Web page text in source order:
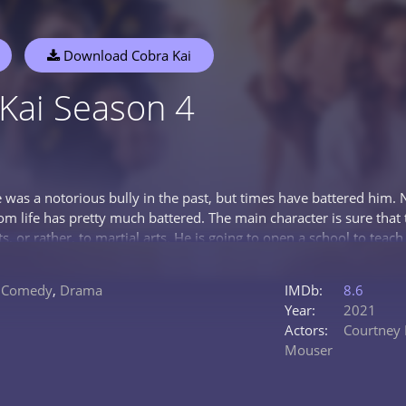
Download Cobra Kai
Season 4
was a notorious bully in the past, but times have battered him.
life has pretty much battered. The main character is sure
or rather, to martial arts. He is going to open a school to
those. who has been looking for something like this for a long
a good understanding of his chosen business. He boldly
him together with Dan LaRusso, a man who struggles to
himself, which says a lot about his actual training. The
the past and take up a common cause: they are going to
Comedy, Drama
IMDb:
8.6
Year:
2021
Actors:
Courtney
Mouser